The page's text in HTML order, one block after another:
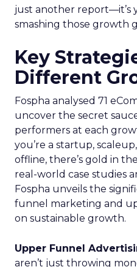
just another report—it’s
smashing those growth
Key
Different
Fospha analysed 71
uncover the secret
performers at each
you’re a startup,
offline, there’s gold in
real-world case studies
Fospha unveils the
funnel marketing and
on sustainable growth.
Upper Funnel
aren’t just throwing